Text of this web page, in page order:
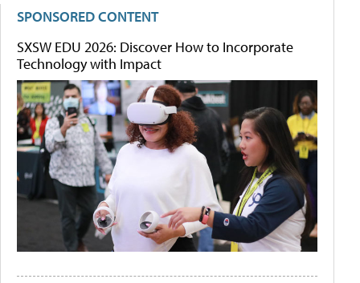
SPONSORED CONTENT
SXSW EDU 2026: Discover How to Incorporate
Technology with Impact